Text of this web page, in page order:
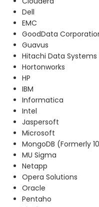
Dell
EMC
GoodData
Guavus
Hitachi Data Systems
Hortonworks
HP
IBM
Informatica
Intel
Jaspersoft
Microsoft
MongoDB (Formerly
MU Sigma
Netapp
Opera Solutions
Oracle
Pentaho